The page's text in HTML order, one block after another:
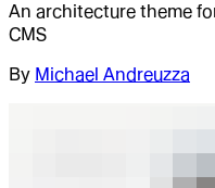
An architecture theme
CMS
By Michael Andreuzza